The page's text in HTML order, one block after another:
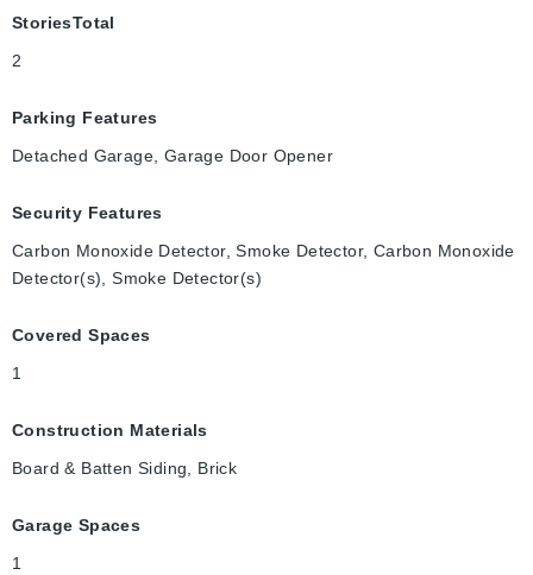
StoriesTotal
2
Parking Features
Detached Garage, Garage Door Opener
Security Features
Carbon Monoxide Detector, Smoke Detector, Carbon Monoxide
Detector(s), Smoke Detector(s)
Covered Spaces
1
Construction Materials
Board & Batten Siding, Brick
Garage Spaces
1